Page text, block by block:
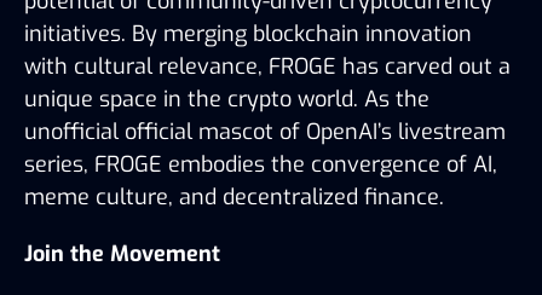
initiatives. By merging blockchain innovation
with cultural relevance, FROGE has carved out a
unique space in the crypto world. As the
unofficial official mascot of OpenAI’s livestream
series, FROGE embodies the convergence of AI,
meme culture, and decentralized finance.
Join the Movement